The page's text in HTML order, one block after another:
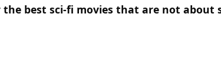
the best sci-fi movies that are not about